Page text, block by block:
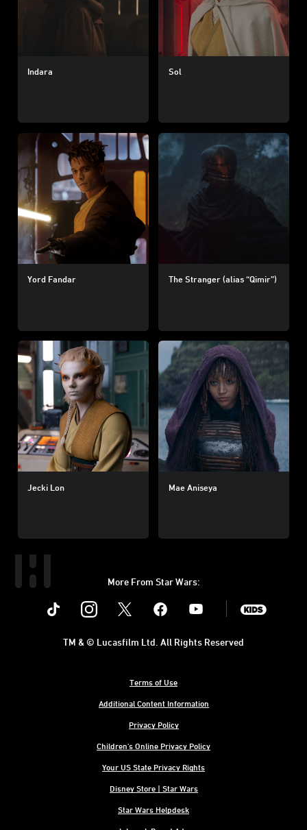
Indara Sol
Yord Fandar The Stranger (alias “Qimir”)
Jecki Lon Mae Aniseya
More From Star Wars:
Instagram Youtube
Terms of Use
Additional Content Information
Privacy Policy
Children's Online Privacy Policy
Your US State Privacy Rights
Disney Store | Star Wars
Star Wars Helpdesk
TM & © Lucasfilm Ltd. All Rights Reserved